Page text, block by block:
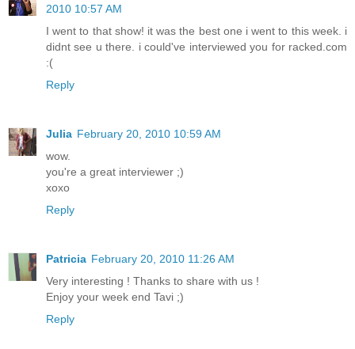
2010 10:57 AM
I went to that show! it was the best one i went to this week. i
didnt see u there. i could've interviewed you for racked.com
:(
Reply
Julia February 20, 2010 10:59 AM
wow.
you're a great interviewer ;)
xoxo
Reply
Patricia February 20, 2010 11:26 AM
Very interesting ! Thanks to share with us !
Enjoy your week end Tavi ;)
Reply